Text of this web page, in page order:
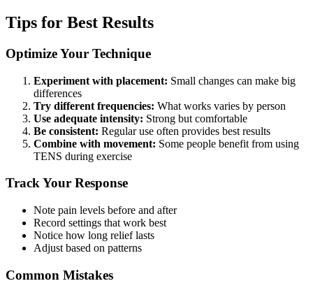
Tips for Best Results
Optimize Your Technique
Experiment with placement: Small changes can make big
differences
Try different frequencies: What works varies by person
Use adequate intensity: Strong but comfortable
Be consistent: Regular use often provides best results
Combine with movement: Some people benefit from using
TENS during exercise
Track Your Response
Note pain levels before and after
Record settings that work best
Notice how long relief lasts
Adjust based on patterns
Common Mistakes